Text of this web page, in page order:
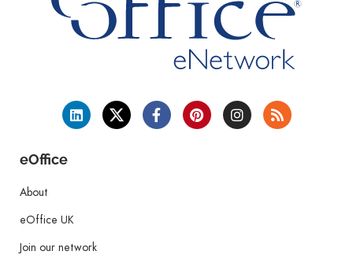
eOffice
About
eOffice UK
Join our network